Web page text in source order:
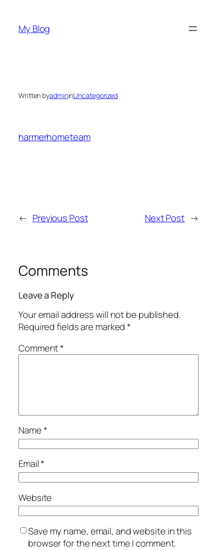
content
My Blog
Written byadmininUncategorized
harmerhometeam
← Previous Post Next Post →
Comments
Leave a Reply
Your email address will not be published.
Required fields are marked*
Comment*
Name*
Email*
Website
Save my name, email, and website in this
browser for the next time I comment.